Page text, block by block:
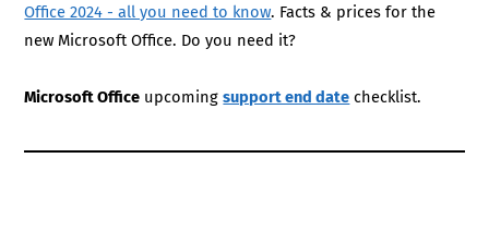
Office 2024 - all you need to know. Facts & prices for the
new Microsoft Office. Do you need it?
Microsoft Office upcomingsupport end date checklist.